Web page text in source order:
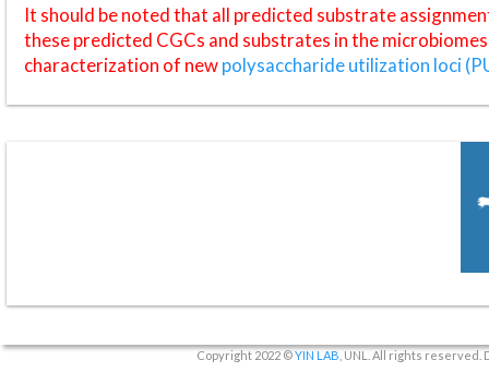
It should be noted that all predicted substrate
these predicted CGCs and substrates in the
characterization of newpolysaccharide utilization loci
Copyright 2022 ©YIN LAB , UNL. All rights